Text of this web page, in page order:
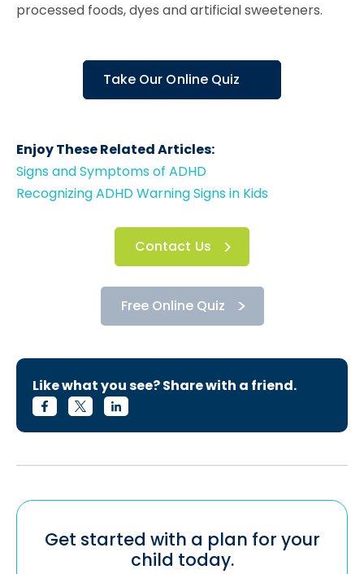
processed foods, dyes and artificial sweeteners.
Take Our Online Quiz
Enjoy These Related Articles:
Signs and Symptoms of ADHD
Recognizing ADHD Warning Signs in Kids
Contact Us
Free Online Quiz
Like what you see? Share with a friend.
Get started with a plan for your
child today.